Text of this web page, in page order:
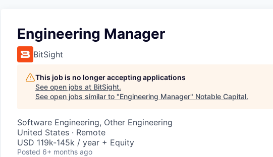
Engineering Manager
BitSight
This job is no longer accepting applications
See open jobs at BitSight.
See open jobs similar to "Engineering Manager" Notable Capital.
Software Engineering, Other Engineering
United States · Remote
USD 119k-145k / year + Equity
Posted 6+ months ago